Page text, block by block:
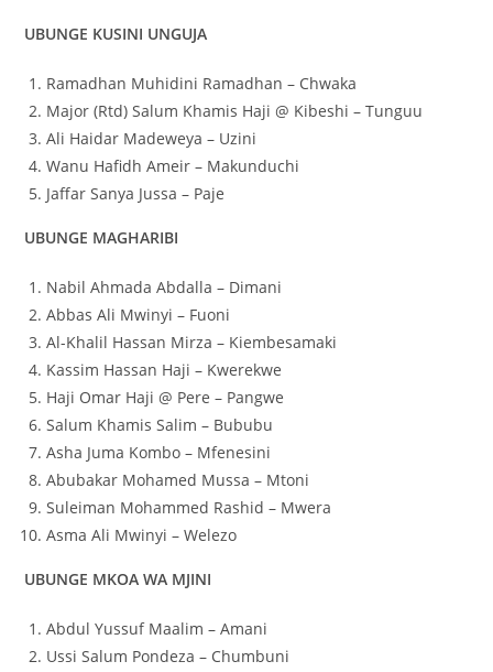
UBUNGE KUSINI UNGUJA
Ramadhan Muhidini Ramadhan – Chwaka
Major (Rtd) Salum Khamis Haji @ Kibeshi – Tunguu
Ali Haidar Madeweya – Uzini
Wanu Hafidh Ameir – Makunduchi
Jaffar Sanya Jussa – Paje
UBUNGE MAGHARIBI
Nabil Ahmada Abdalla – Dimani
Abbas Ali Mwinyi – Fuoni
Al-Khalil Hassan Mirza – Kiembesamaki
Kassim Hassan Haji – Kwerekwe
Haji Omar Haji @ Pere – Pangwe
Salum Khamis Salim – Bububu
Asha Juma Kombo – Mfenesini
Abubakar Mohamed Mussa – Mtoni
Suleiman Mohammed Rashid – Mwera
Asma Ali Mwinyi – Welezo
UBUNGE MKOA WA MJINI
Abdul Yussuf Maalim – Amani
Ussi Salum Pondeza – Chumbuni